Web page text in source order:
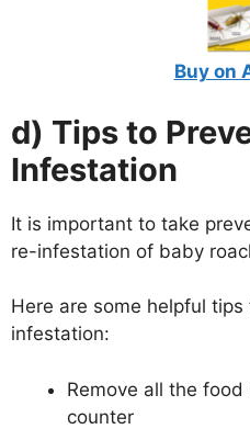
Buy on
d) Tips to
Infestation
It is important to take
re-infestation of baby
Here are some helpful
infestation:
Remove all the
counter